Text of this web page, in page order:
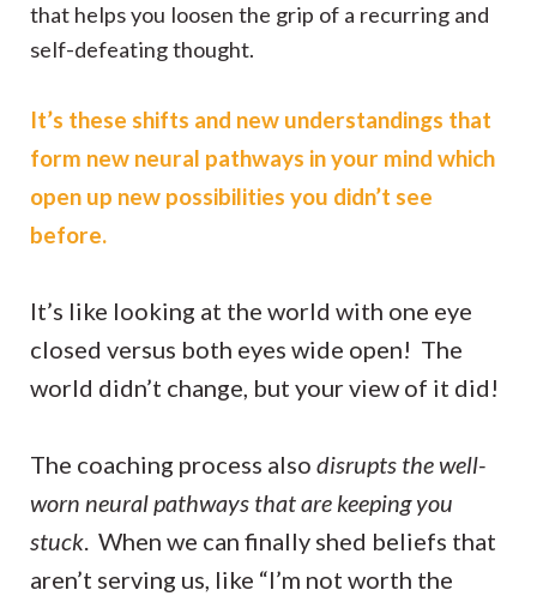
that helps you loosen the grip of a recurring and
self-defeating thought.
It’s these shifts and new understandings that
form new neural pathways in your mind which
open up new possibilities you didn’t see
before.
It’s like looking at the world with one eye
closed versus both eyes wide open! The
world didn’t change, but your view of it did!
The coaching process also disrupts the well-
worn neural pathways that are keeping you
stuck. When we can finally shed beliefs that
aren’t serving us, like “I’m not worth the